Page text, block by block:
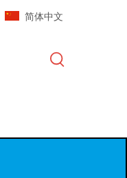
简体中文